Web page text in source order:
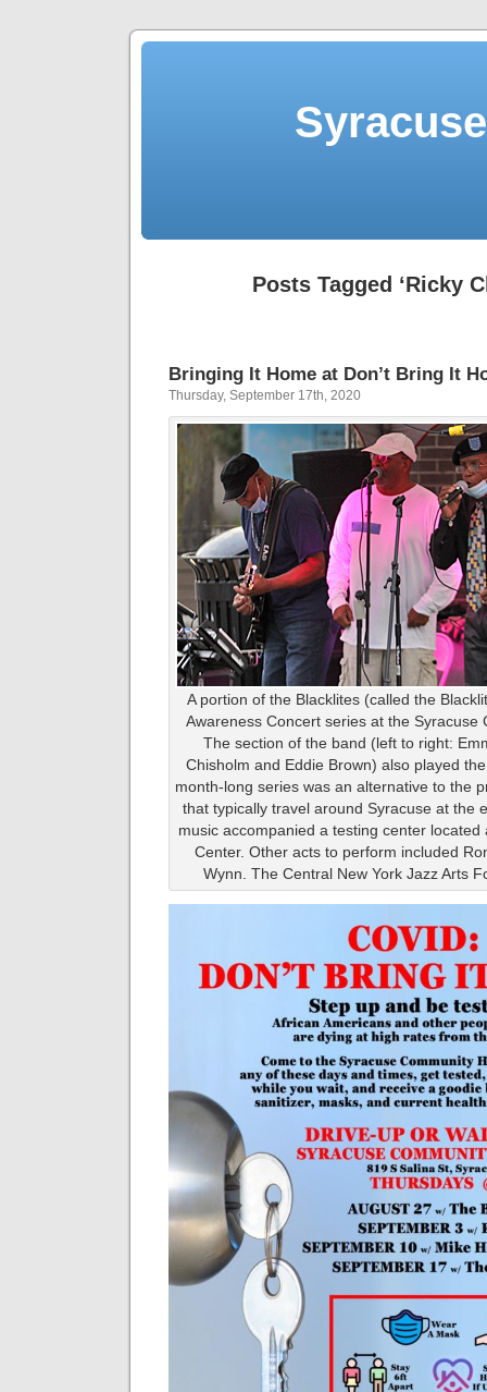
Posts Tagged ‘Ricky
Bringing It Home at Don’t Bring It
Thursday, September 17th, 2020
A portion of the Blacklites (called the
Awareness Concert series at the
The section of the band (left to right:
Chisholm and Eddie Brown) also played
month-long series was an alternative to the
that typically travel around Syracuse at the
music accompanied a testing center
Center. Other acts to perform included
Wynn. The Central New York Jazz Arts